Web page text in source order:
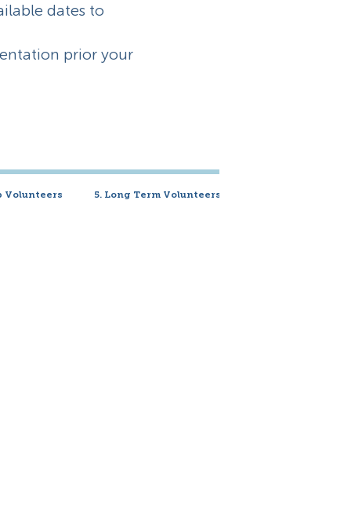
dates to
prior your
Volunteers 5. Long Term Volunteers